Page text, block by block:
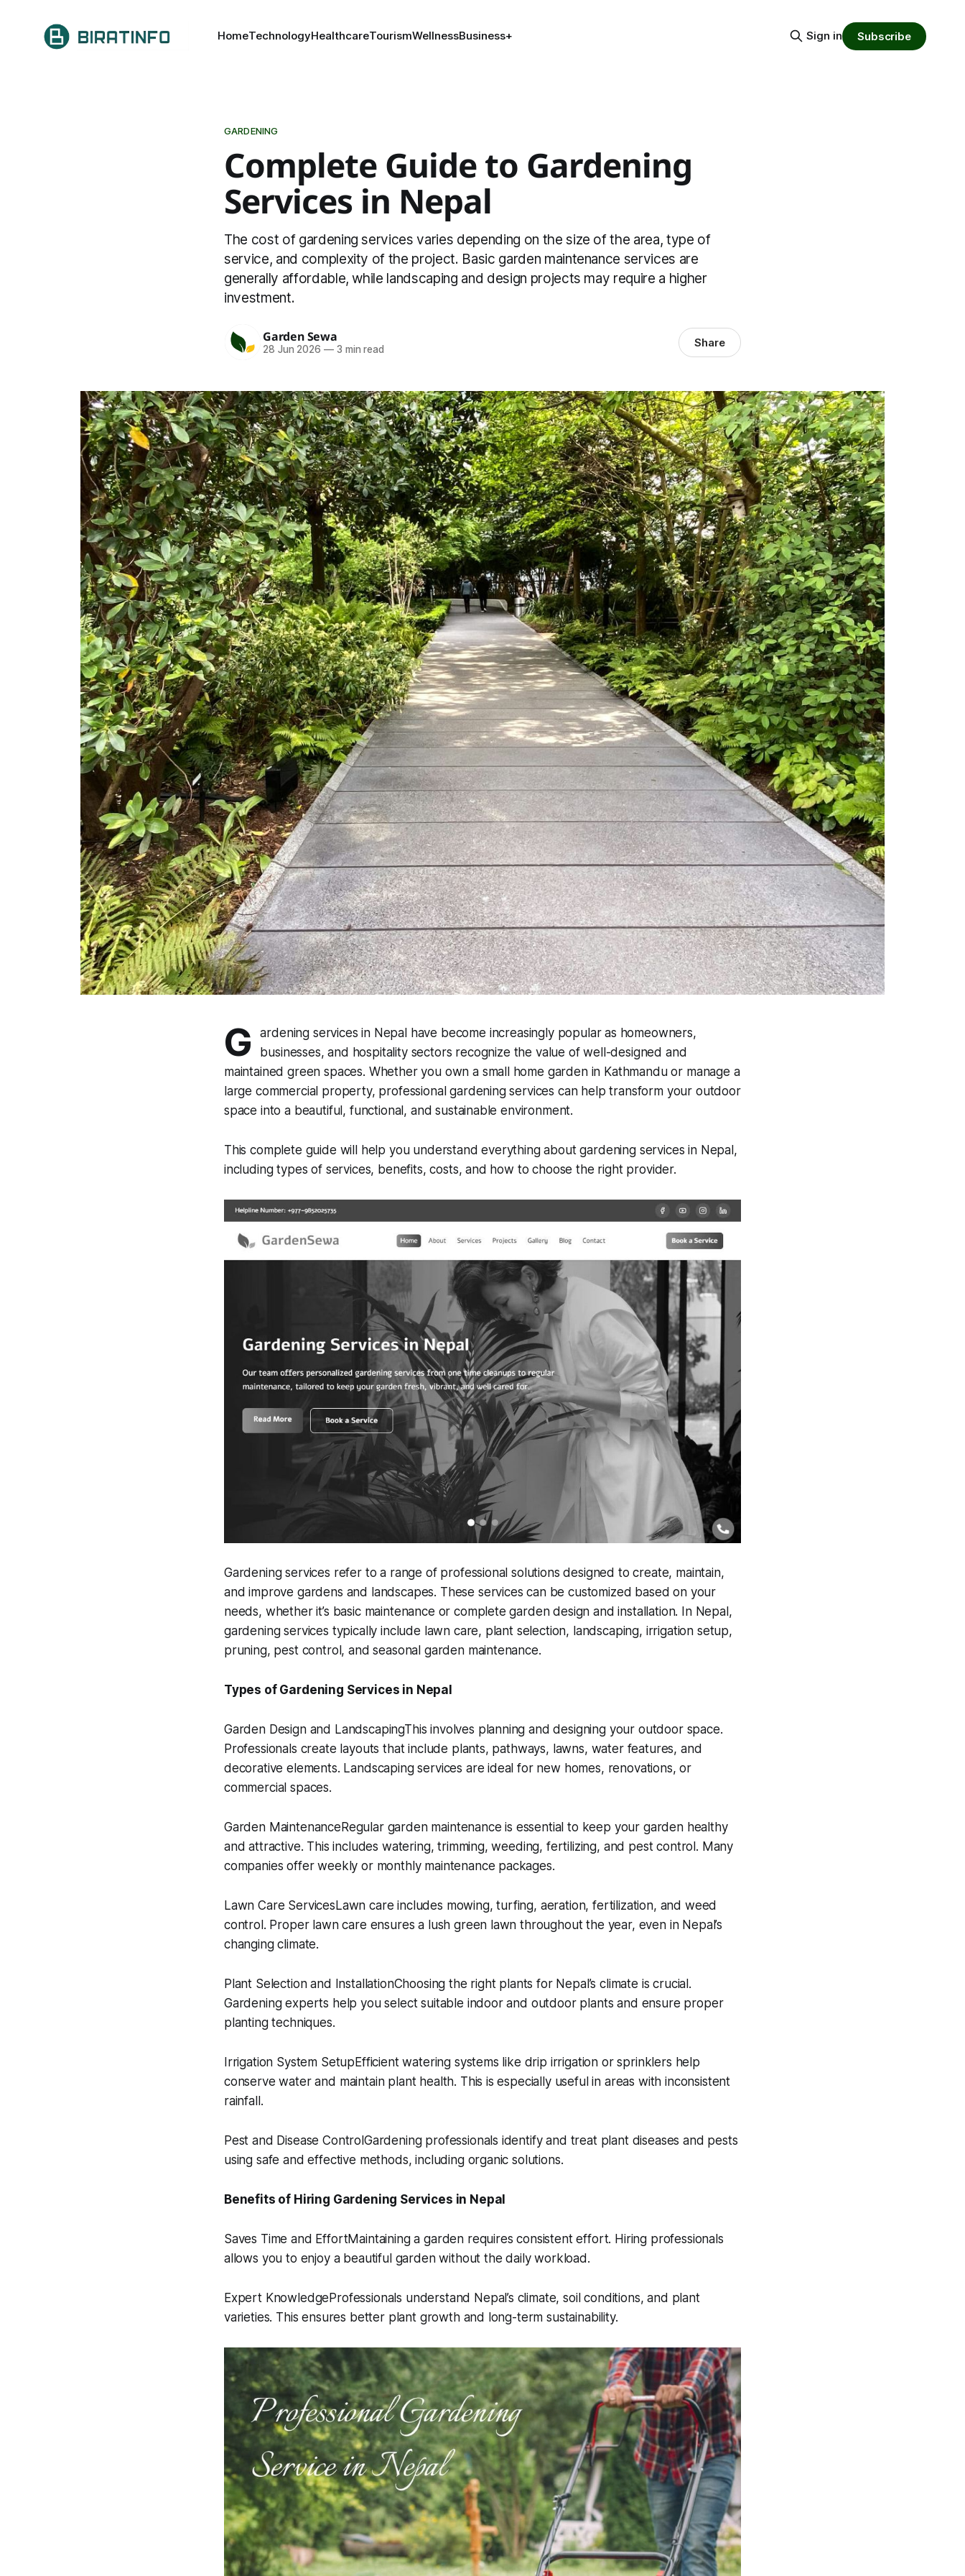
HomeTechnologyHealthcareTourismWellnessBusiness+ Sign in Subscribe
GARDENING
Complete Guide to Gardening
Services in Nepal
The cost of gardening services varies depending on the size of the area, type of
service, and complexity of the project. Basic garden maintenance services are
generally affordable, while landscaping and design projects may require a higher
investment.
Garden Sewa
28 Jun 2026 —3 min read Share
G
ardening services in Nepal have become increasingly popular as homeowners,
businesses, and hospitality sectors recognize the value of well-designed and
maintained green spaces. Whether you own a small home garden in Kathmandu or manage a
large commercial property, professional gardening services can help transform your outdoor
space into a beautiful, functional, and sustainable environment.
This complete guide will help you understand everything about gardening services in Nepal,
including types of services, benefits, costs, and how to choose the right provider.
Gardening services refer to a range of professional solutions designed to create, maintain,
and improve gardens and landscapes. These services can be customized based on your
needs, whether it’s basic maintenance or complete garden design and installation. In Nepal,
gardening services typically include lawn care, plant selection, landscaping, irrigation setup,
pruning, pest control, and seasonal garden maintenance.
Types of Gardening Services in Nepal
Garden Design and LandscapingThis involves planning and designing your outdoor space.
Professionals create layouts that include plants, pathways, lawns, water features, and
decorative elements. Landscaping services are ideal for new homes, renovations, or
commercial spaces.
Garden MaintenanceRegular garden maintenance is essential to keep your garden healthy
and attractive. This includes watering, trimming, weeding, fertilizing, and pest control. Many
companies offer weekly or monthly maintenance packages.
Lawn Care ServicesLawn care includes mowing, turfing, aeration, fertilization, and weed
control. Proper lawn care ensures a lush green lawn throughout the year, even in Nepal’s
changing climate.
Plant Selection and InstallationChoosing the right plants for Nepal’s climate is crucial.
Gardening experts help you select suitable indoor and outdoor plants and ensure proper
planting techniques.
Irrigation System SetupEfficient watering systems like drip irrigation or sprinklers help
conserve water and maintain plant health. This is especially useful in areas with inconsistent
rainfall.
Pest and Disease ControlGardening professionals identify and treat plant diseases and pests
using safe and effective methods, including organic solutions.
Benefits of Hiring Gardening Services in Nepal
Saves Time and EffortMaintaining a garden requires consistent effort. Hiring professionals
allows you to enjoy a beautiful garden without the daily workload.
Expert KnowledgeProfessionals understand Nepal’s climate, soil conditions, and plant
varieties. This ensures better plant growth and long-term sustainability.